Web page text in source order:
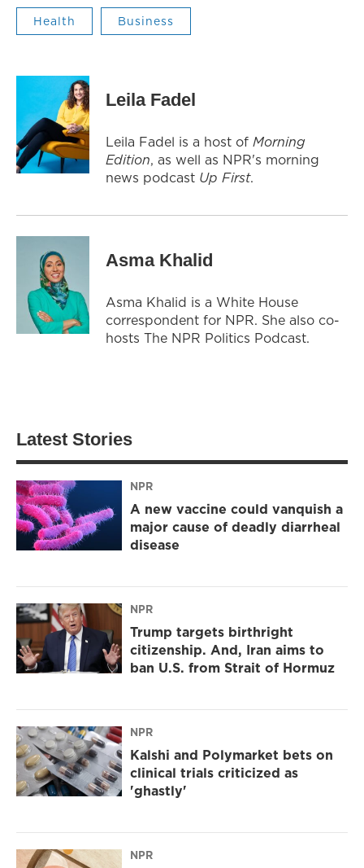
Health Business
Leila Fadel
Leila Fadel is a host of Morning
Edition, as well as NPR's morning
news podcast Up First.
Asma Khalid
Asma Khalid is a White House
correspondent for NPR. She also co-
hosts The NPR Politics Podcast.
Latest Stories
NPR
A new vaccine could vanquish a
major cause of deadly diarrheal
disease
NPR
Trump targets birthright
citizenship. And, Iran aims to
ban U.S. from Strait of Hormuz
NPR
Kalshi and Polymarket bets on
clinical trials criticized as
'ghastly'
NPR